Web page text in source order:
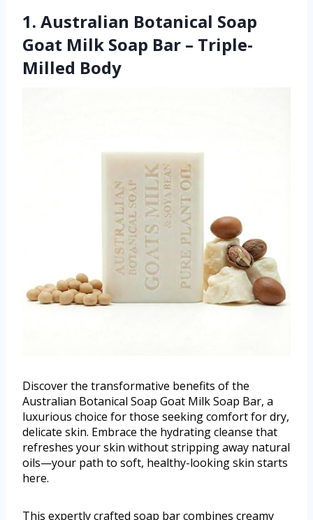
1. Australian Botanical Soap
Goat Milk Soap Bar – Triple-
Milled Body
Discover the transformative benefits of the
Australian Botanical Soap Goat Milk Soap Bar, a
luxurious choice for those seeking comfort for dry,
delicate skin. Embrace the hydrating cleanse that
refreshes your skin without stripping away natural
oils—your path to soft, healthy-looking skin starts
here.
This expertly crafted soap bar combines creamy